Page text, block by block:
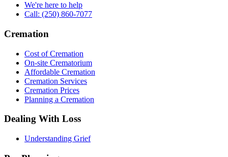
We're here to help
Call: (250) 860-7077
Cremation
Cost of Cremation
On-site Crematorium
Affordable Cremation
Cremation Services
Cremation Prices
Planning a Cremation
Dealing With Loss
Understanding Grief